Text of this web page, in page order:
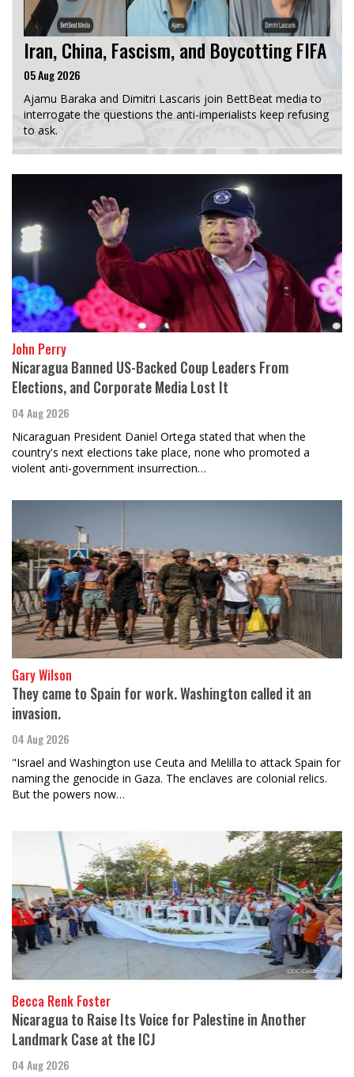
Iran, China, Fascism, and Boycotting FIFA
05 Aug 2026
Ajamu Baraka and Dimitri Lascaris join BettBeat media to
interrogate the questions the anti-imperialists keep refusing
to ask.
John Perry
Nicaragua Banned US-Backed Coup Leaders From
Elections, and Corporate Media Lost It
04 Aug 2026
Nicaraguan President Daniel Ortega stated that when the
country's next elections take place, none who promoted a
violent anti-government insurrection…
Gary Wilson
They came to Spain for work. Washington called it an
invasion.
04 Aug 2026
"Israel and Washington use Ceuta and Melilla to attack Spain for
naming the genocide in Gaza. The enclaves are colonial relics.
But the powers now…
Becca Renk Foster
Nicaragua to Raise Its Voice for Palestine in Another
Landmark Case at the ICJ
04 Aug 2026